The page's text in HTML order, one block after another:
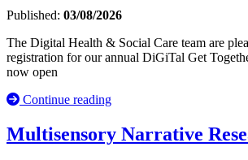
Published: 03/08/2026
The Digital Health & Social Care team are
registration for our annual DiGiTal Get
now open
Continue reading
Multisensory Narrative